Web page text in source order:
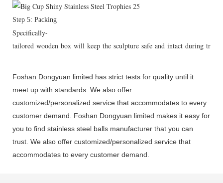
Step 5: Packing
Specifically-
tailored wooden box will keep the sculpture safe and intact during
Foshan Dongyuan limited has strict tests for quality until it
meet up with standards. We also offer
customized/personalized service that accommodates to every
customer demand. Foshan Dongyuan limited makes it easy for
you to find stainless steel balls manufacturer that you can
trust. We also offer customized/personalized service that
accommodates to every customer demand.